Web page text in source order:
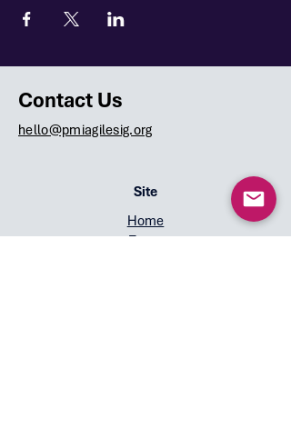
Contact Us
hello@pmiagilesig.org
Site
Home
Team